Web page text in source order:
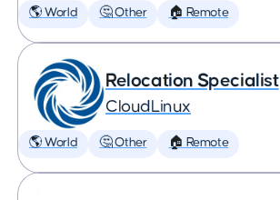
🌎 World 🤔 Other 🏠 Remote
Relocation Specialist
CloudLinux
🌎 World 🤔 Other 🏠 Remote